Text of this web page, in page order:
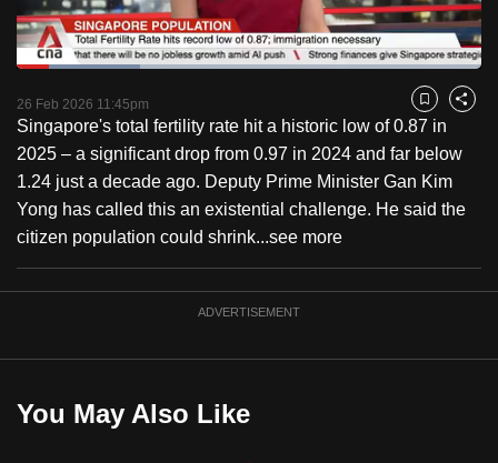
PauseUnmute
Loaded:
26 Feb 2026 11:45pm Bookmark
Share
Singapore's total fertility rate hit a historic low of 0.87 in
2025 – a significant drop from 0.97 in 2024 and far below
1.24 just a decade ago. Deputy Prime Minister Gan Kim
Yong has called this an existential challenge. He said the
citizen population could shrink...see more
ADVERTISEMENT
You May Also Like
to
switch
but
we
want
your
experience
with
CNA
to
fast,
and